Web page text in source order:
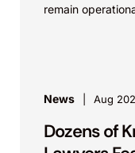
Mr. Grover
challenges,
including the
remain
News Aug
Dozens of